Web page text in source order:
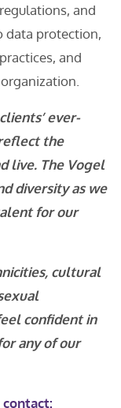
and
data protection,
and
ever-
the
live. The Vogel
diversity as we
for our
cultural
confident in
any of our